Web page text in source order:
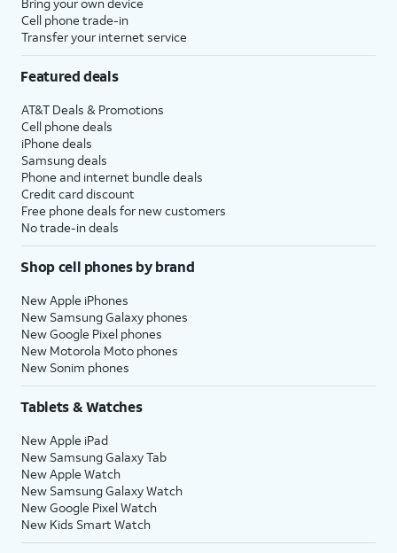
Cell phone trade-in
Transfer your internet service
Featured deals
AT&T Deals & Promotions
Cell phone deals
iPhone deals
Samsung deals
Phone and internet bundle deals
Credit card discount
Free phone deals for new customers
No trade-in deals
Shop cell phones by brand
New Apple iPhones
New Samsung Galaxy phones
New Google Pixel phones
New Motorola Moto phones
New Sonim phones
Tablets & Watches
New Apple iPad
New Samsung Galaxy Tab
New Apple Watch
New Samsung Galaxy Watch
New Google Pixel Watch
New Kids Smart Watch